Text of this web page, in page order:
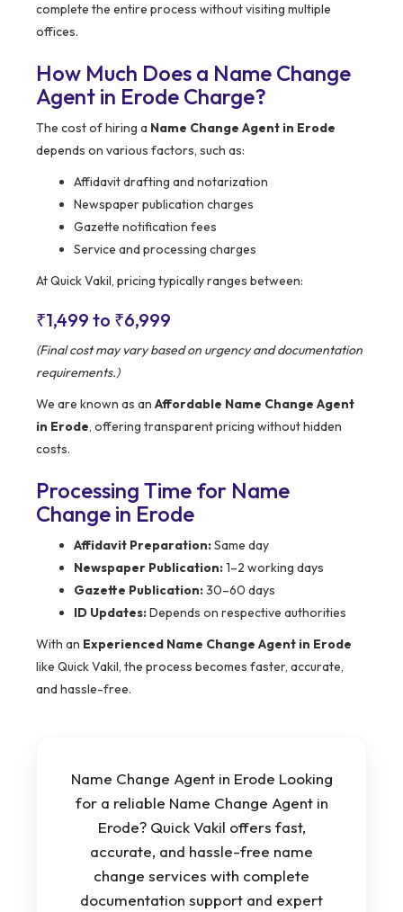
complete the entire process without visiting multiple
offices.
How Much Does a Name Change
Agent in Erode Charge?
The cost of hiring a Name Change Agent in Erode
depends on various factors, such as:
Affidavit drafting and notarization
Newspaper publication charges
Gazette notification fees
Service and processing charges
At Quick Vakil, pricing typically ranges between:
₹1,499 to ₹6,999
(Final cost may vary based on urgency and documentation
requirements.)
We are known as an Affordable Name Change Agent
in Erode, offering transparent pricing without hidden
costs.
Processing Time for Name
Change in Erode
Affidavit Preparation:Same day
Newspaper Publication:1–2 working days
Gazette Publication:30–60 days
ID Updates:Depends on respective authorities
With an Experienced Name Change Agent in Erode
like Quick Vakil, the process becomes faster, accurate,
and hassle-free.
Name Change Agent in Erode Looking
for a reliable Name Change Agent in
Erode? Quick Vakil offers fast,
accurate, and hassle-free name
change services with complete
documentation support and expert